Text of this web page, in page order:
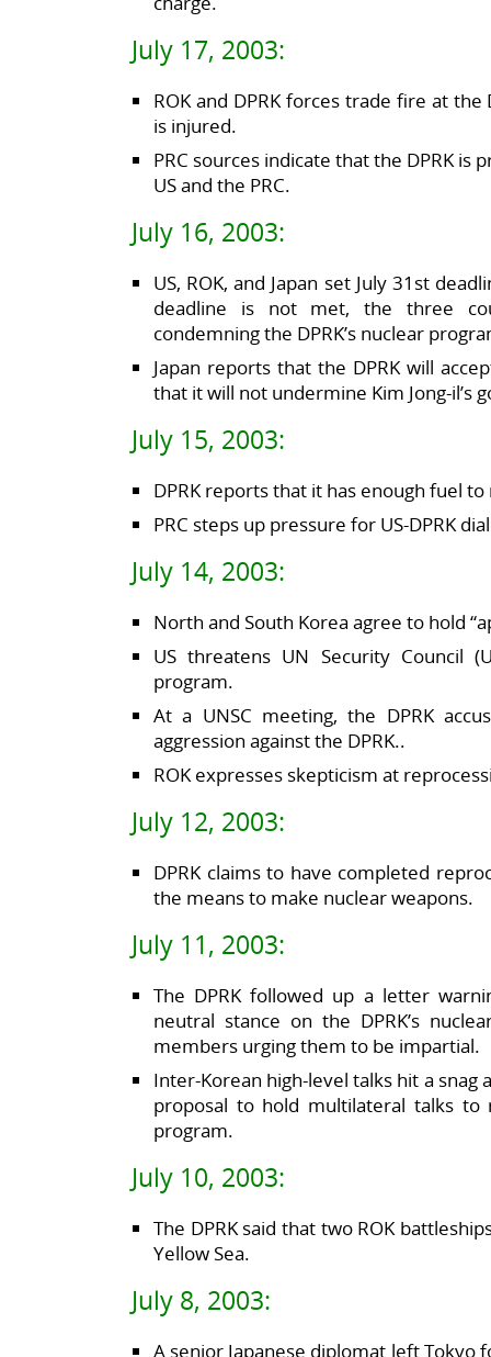
July 17, 2003:
ROK and DPRK forces trade fire at
is injured.
PRC sources indicate that the DPRK
US and the PRC.
July 16, 2003:
US, ROK, and Japan set July 31st
deadline is not met, the three
condemning the DPRK’s nuclear
Japan reports that the DPRK will
that it will not undermine Kim Jong-il’s
July 15, 2003:
DPRK reports that it has enough fuel
PRC steps up pressure for US-DPRK
July 14, 2003:
North and South Korea agree to hold
US threatens UN Security Council
program.
At a UNSC meeting, the DPRK
aggression against the DPRK..
ROK expresses skepticism at
July 12, 2003:
DPRK claims to have completed
the means to make nuclear weapons.
July 11, 2003:
The DPRK followed up a letter
neutral stance on the DPRK’s
members urging them to be impartial.
Inter-Korean high-level talks hit a snag
proposal to hold multilateral talks to
program.
July 10, 2003:
The DPRK said that two ROK
Yellow Sea.
July 8, 2003:
A senior Japanese diplomat left